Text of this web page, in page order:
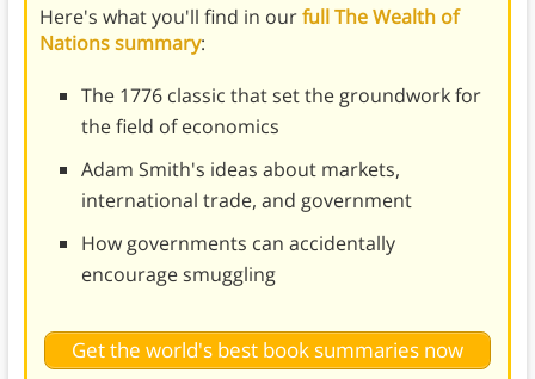
Here's what you'll find in ourfull The Wealth of
Nations summary:
The 1776 classic that set the groundwork for
the field of economics
Adam Smith's ideas about markets,
international trade, and government
How governments can accidentally
encourage smuggling
Get the world's best book summaries now